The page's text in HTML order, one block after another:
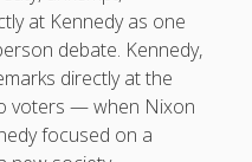
at Kennedy as one
debate. Kennedy,
directly at the
voters — when Nixon
focused on a